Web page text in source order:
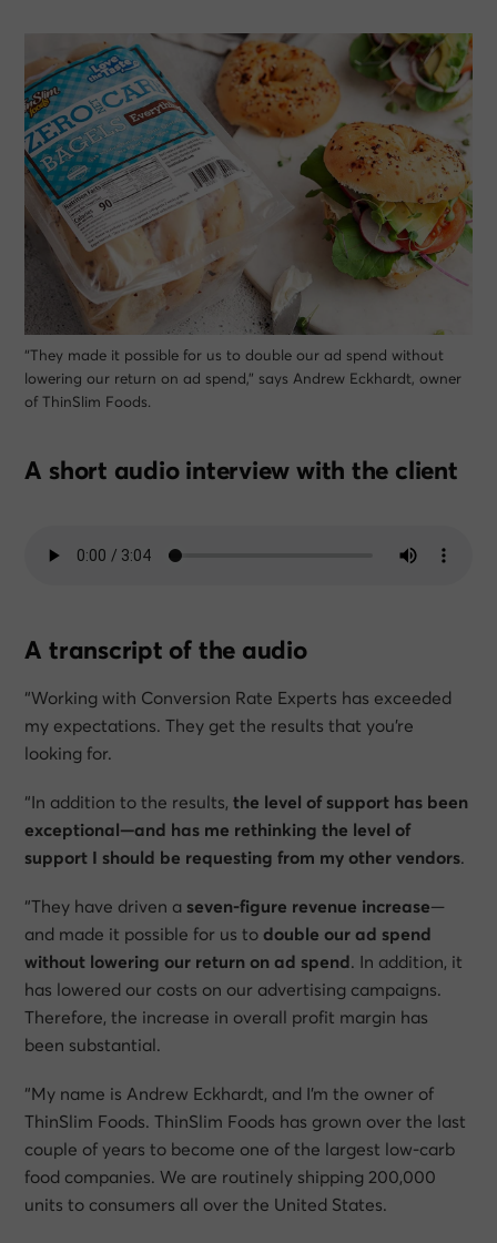
“They made it possible for us to double our ad spend without
lowering our return on ad spend,” says Andrew Eckhardt, owner
of ThinSlim Foods.
A short audio interview with the client
A transcript of the audio
“Working with Conversion Rate Experts has exceeded
my expectations. They get the results that you’re
looking for.
“In addition to the results,the level of support has been
exceptional—and has me rethinking the level of
support I should be requesting from my other vendors.
“They have driven a seven-figure revenue increase—
and made it possible for us todouble our ad spend
without lowering our return on ad spend. In addition, it
has lowered our costs on our advertising campaigns.
Therefore, the increase in overall profit margin has
been substantial.
“My name is Andrew Eckhardt, and I’m the owner of
ThinSlim Foods. ThinSlim Foods has grown over the last
couple of years to become one of the largest low-carb
food companies. We are routinely shipping 200,000
units to consumers all over the United States.